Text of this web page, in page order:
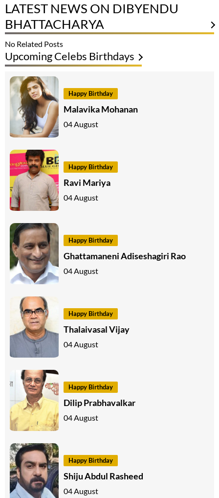
LATEST NEWS ON DIBYENDU
BHATTACHARYA
No Related Posts
Upcoming Celebs Birthdays
Happy Birthday
Malavika Mohanan
04 August
Happy Birthday
Ravi Mariya
04 August
Happy Birthday
Ghattamaneni Adiseshagiri Rao
04 August
Happy Birthday
Thalaivasal Vijay
04 August
Happy Birthday
Dilip Prabhavalkar
04 August
Happy Birthday
Shiju Abdul Rasheed
04 August